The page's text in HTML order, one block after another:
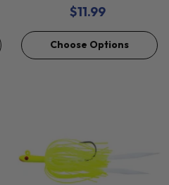
$11.99
Choose Options